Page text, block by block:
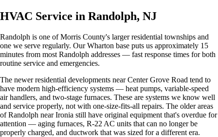
HVAC Service in Randolph, NJ
Randolph is one of Morris County's larger residential townships and
one we serve regularly. Our Wharton base puts us approximately 15
minutes from most Randolph addresses — fast response times for both
routine service and emergencies.
The newer residential developments near Center Grove Road tend to
have modern high-efficiency systems — heat pumps, variable-speed
air handlers, and two-stage furnaces. These are systems we know well
and service properly, not with one-size-fits-all repairs. The older areas
of Randolph near Ironia still have original equipment that's overdue for
attention — aging furnaces, R-22 AC units that can no longer be
properly charged, and ductwork that was sized for a different era.